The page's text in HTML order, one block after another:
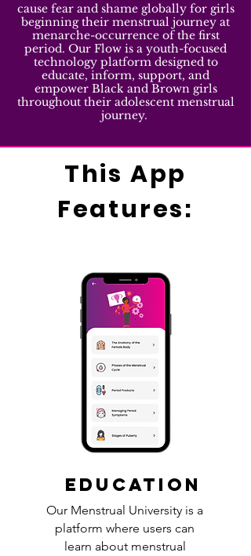
cause fear and shame globally for girls
beginning their menstrual journey at
menarche-occurrence of the first
period. Our Flow is a youth-focused
technology platform designed to
educate, inform, support, and
empower Black and Brown girls
throughout their adolescent menstrual
journey.
This App
Features:
EDUCATION
Our Menstrual University is a
platform where users can
learn about menstrual